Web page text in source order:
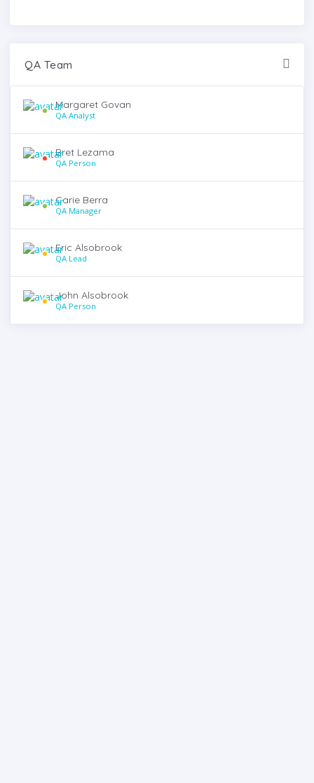
QA Team
Margaret Govan
QA Analyst
Bret Lezama
QA Person
Carie Berra
QA Manager
Eric Alsobrook
QA Lead
John Alsobrook
QA Person